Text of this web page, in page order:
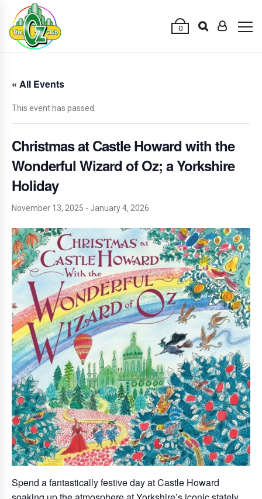
0
« All Events
This event has passed.
Christmas at Castle Howard with the
Wonderful Wizard of Oz; a Yorkshire
Holiday
November 13, 2025 - January 4, 2026
Spend a fantastically festive day at Castle Howard